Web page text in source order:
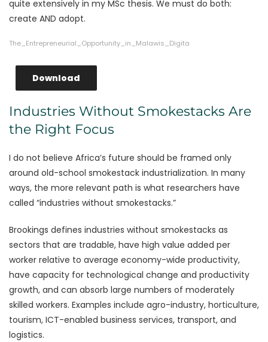
quite extensively in my MSc thesis. We must do both:
create AND adopt.
The_Entrepreneurial_Opportunity_in_Malawis_Digita
Download
Industries Without Smokestacks Are
the Right Focus
I do not believe Africa’s future should be framed only
around old-school smokestack industrialization. In many
ways, the more relevant path is what researchers have
called “industries without smokestacks.”
Brookings defines industries without smokestacks as
sectors that are tradable, have high value added per
worker relative to average economy-wide productivity,
have capacity for technological change and productivity
growth, and can absorb large numbers of moderately
skilled workers. Examples include agro-industry, horticulture,
tourism, ICT-enabled business services, transport, and
logistics.